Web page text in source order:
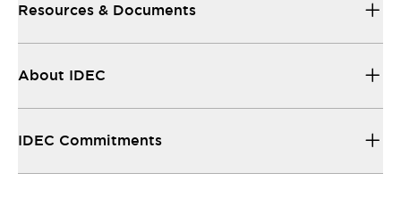
Resources & Documents
About IDEC
IDEC Commitments